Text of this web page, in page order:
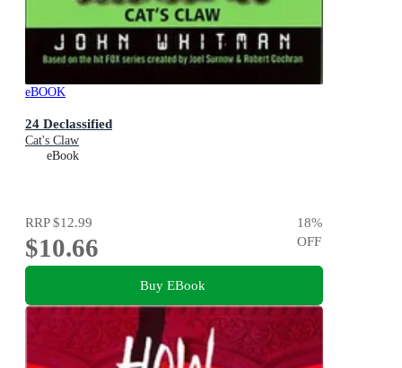
eBOOK
24 Declassified
Cat's Claw
eBook
RRP$12.99
$10.66
18%
OFF
Buy EBook